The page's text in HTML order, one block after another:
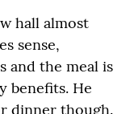
hall almost
sense,
and the meal is
benefits. He
dinner though.